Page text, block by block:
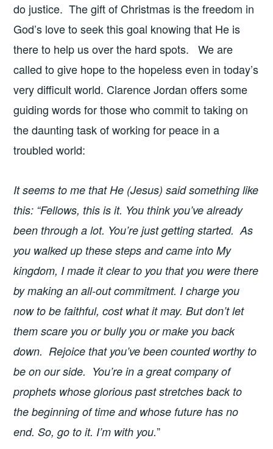
do justice. The gift of Christmas is the freedom in
God’s love to seek this goal knowing that He is
there to help us over the hard spots. We are
called to give hope to the hopeless even in today’s
very difficult world. Clarence Jordan offers some
guiding words for those who commit to taking on
the daunting task of working for peace in a
troubled world:
It seems to me that He (Jesus) said something like
this: “Fellows, this is it. You think you’ve already
been through a lot. You’re just getting started. As
you walked up these steps and came into My
kingdom, I made it clear to you that you were there
by making an all-out commitment. I charge you
now to be faithful, cost what it may. But don’t let
them scare you or bully you or make you back
down. Rejoice that you’ve been counted worthy to
be on our side. You’re in a great company of
prophets whose glorious past stretches back to
the beginning of time and whose future has no
end. So, go to it. I’m with you.”